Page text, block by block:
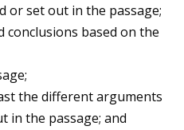
or set out in the passage;
conclusions based on the
the different arguments
in the passage; and